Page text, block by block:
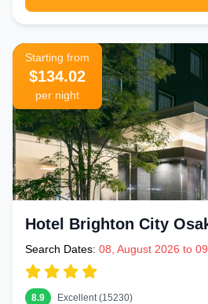
Starting from
$134.02
per night
Hotel Brighton City
Search Dates: 08, August 2026 to
8.9 Excellent (15230)